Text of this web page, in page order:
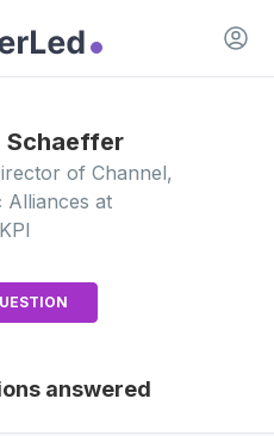
Open
Schaeffer
of Channel,
Alliances at
answered